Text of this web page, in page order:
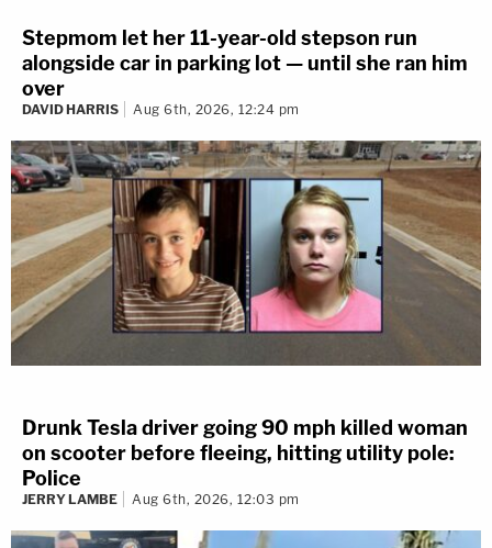
Stepmom let her 11-year-old stepson run
alongside car in parking lot — until she ran him
over
DAVID HARRIS Aug 6th, 2026, 12:24 pm
Drunk Tesla driver going 90 mph killed woman
on scooter before fleeing, hitting utility pole:
Police
JERRY LAMBE Aug 6th, 2026, 12:03 pm